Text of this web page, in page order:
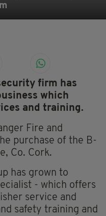
firm has
which
and training.
Fire and
purchase of the B-
Co. Cork.
has grown to
- which offers
service and
safety training and